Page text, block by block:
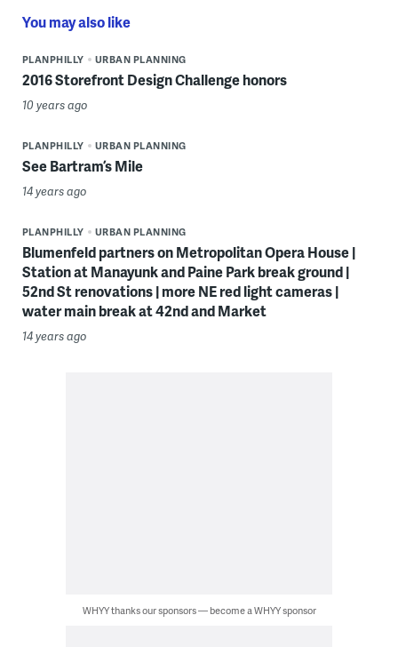
You may also like
PLANPHILLY URBAN PLANNING
2016 Storefront Design Challenge honors
10 years ago
PLANPHILLY URBAN PLANNING
See Bartram’s Mile
14 years ago
PLANPHILLY URBAN PLANNING
Blumenfeld partners on Metropolitan Opera House |
Station at Manayunk and Paine Park break ground |
52nd St renovations | more NE red light cameras |
water main break at 42nd and Market
14 years ago
WHYY thanks our sponsors — become a WHYY sponsor